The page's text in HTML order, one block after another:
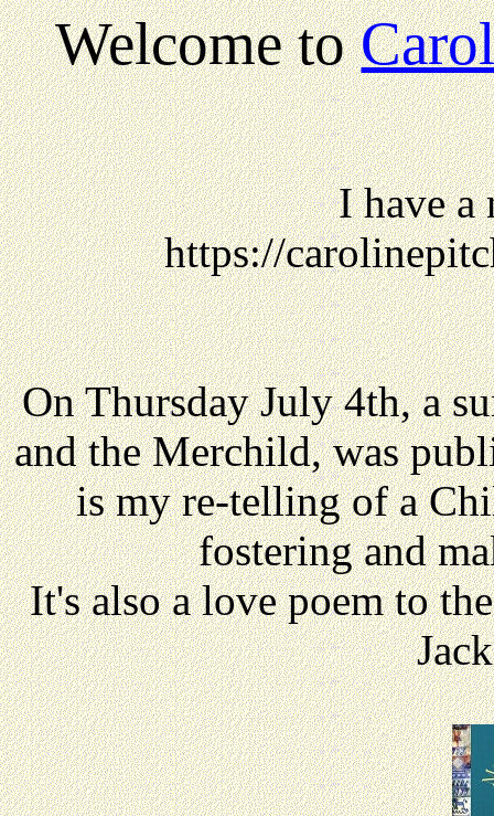
Welcome to
I have a
https://
On Thursday July 4th, a
and the Merchild, was
is my re-telling of a
fostering and
It's also a love poem to